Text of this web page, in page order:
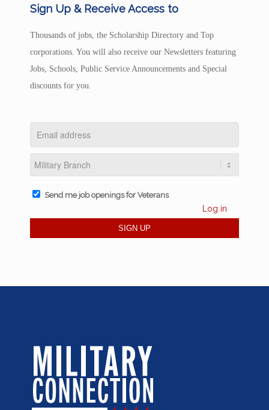
Sign Up & Receive Access to
Thousands of jobs, the Scholarship Directory and Top
corporations. You will also receive our Newsletters featuring
Jobs, Schools, Public Service Announcements and Special
discounts for you.
Send me job openings for Veterans
Log in